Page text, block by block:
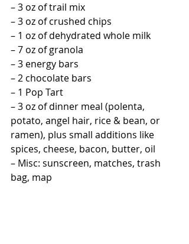
– 3 oz of trail mix
– 3 oz of crushed chips
– 1 oz of dehydrated whole milk
– 7 oz of granola
– 3 energy bars
– 2 chocolate bars
– 1 Pop Tart
– 3 oz of dinner meal (polenta,
potato, angel hair, rice & bean, or
ramen), plus small additions like
spices, cheese, bacon, butter, oil
– Misc: sunscreen, matches, trash
bag, map